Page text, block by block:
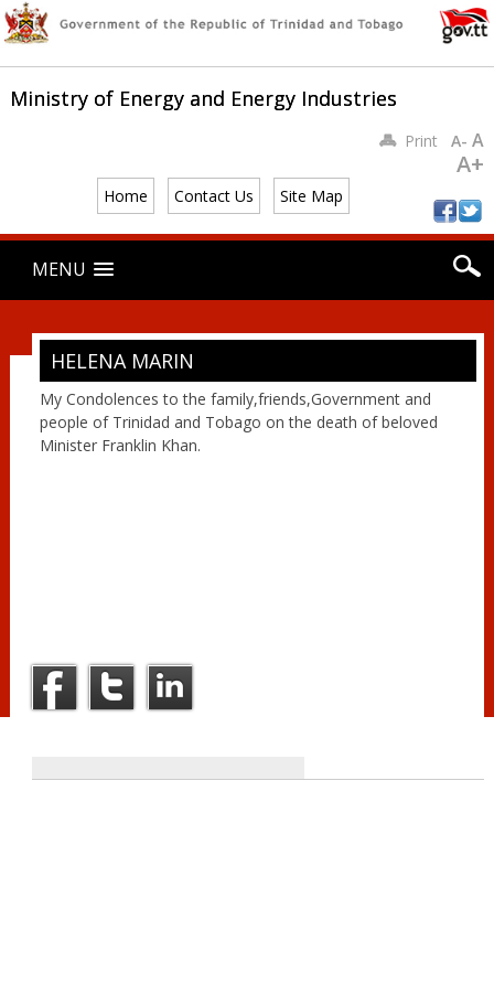
Ministry of Energy and Energy Industries
Home Contact Us Site Map
PrintA- A
A+
Main menu
content
MENU
HELENA MARIN
My Condolences to the family,friends,Government and
people of Trinidad and Tobago on the death of beloved
Minister Franklin Khan.